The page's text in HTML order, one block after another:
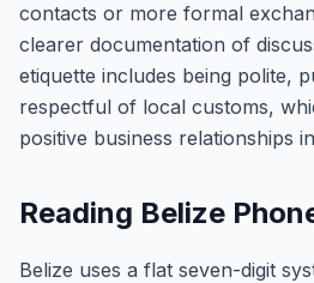
contacts or more formal
clearer documentation of
etiquette includes being polite,
respectful of local customs,
positive business relationships
Reading Belize
Belize uses a flat seven-digit